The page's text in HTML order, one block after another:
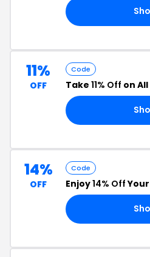
11%
OFF
Code
Take 11% Off on
14%
OFF
Code
Enjoy14% Off